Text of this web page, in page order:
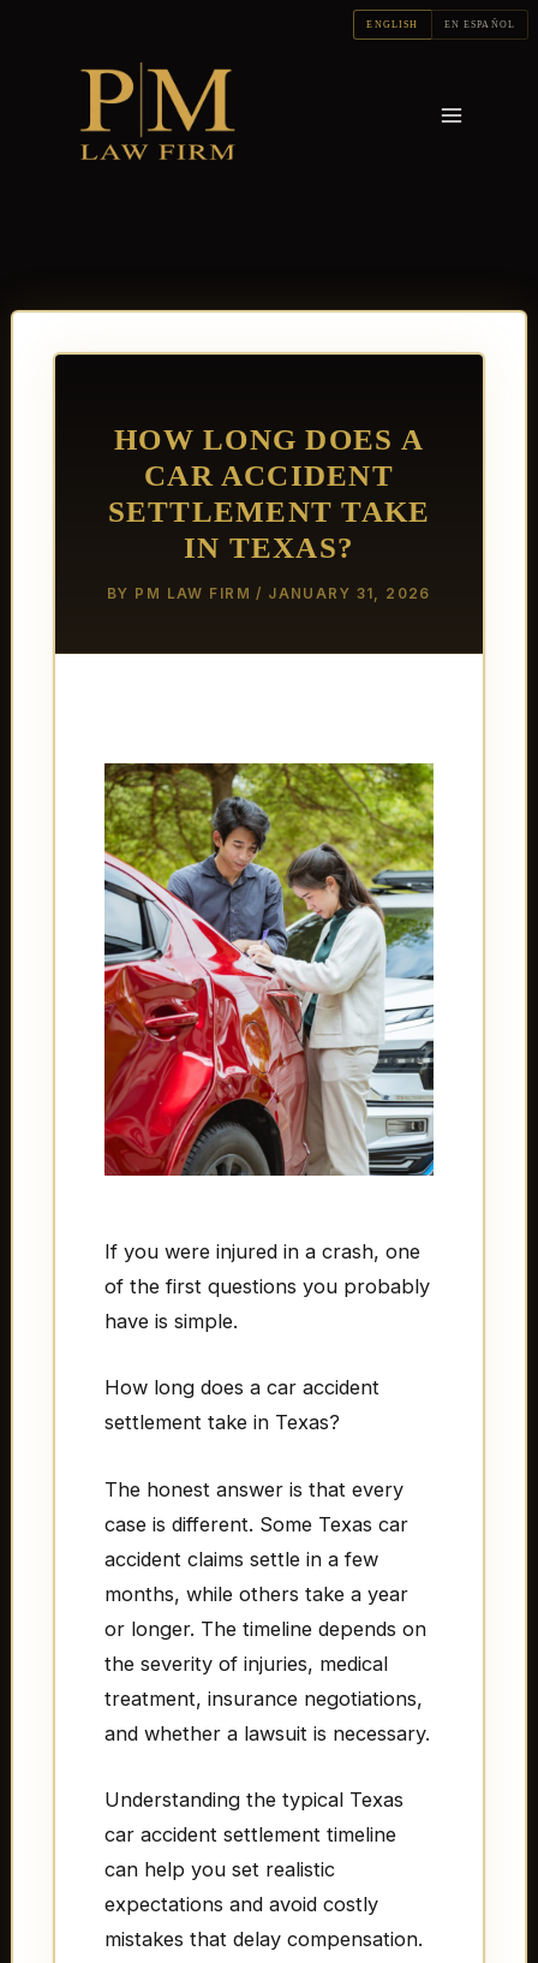
HOW LONG DOES A
CAR ACCIDENT
SETTLEMENT TAKE
IN TEXAS?
BY PM LAW FIRM/ JANUARY 31, 2026
If you were injured in a crash, one
of the first questions you probably
have is simple.
How long does a car accident
settlement take in Texas?
The honest answer is that every
case is different. Some Texas car
accident claims settle in a few
months, while others take a year
or longer. The timeline depends on
the severity of injuries, medical
treatment, insurance negotiations,
and whether a lawsuit is necessary.
Understanding the typical Texas
car accident settlement timeline
can help you set realistic
expectations and avoid costly
mistakes that delay compensation.
ENGLISH EN ESPAÑOL